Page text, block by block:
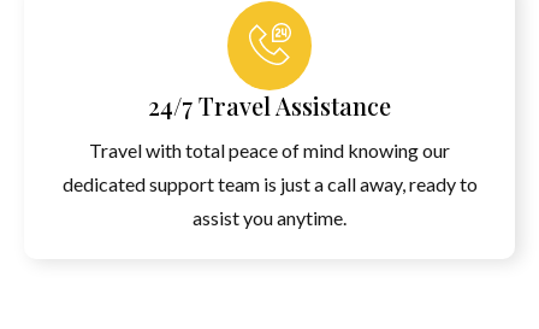
24/7 Travel Assistance
Travel with total peace of mind knowing our
dedicated support team is just a call away, ready to
assist you anytime.